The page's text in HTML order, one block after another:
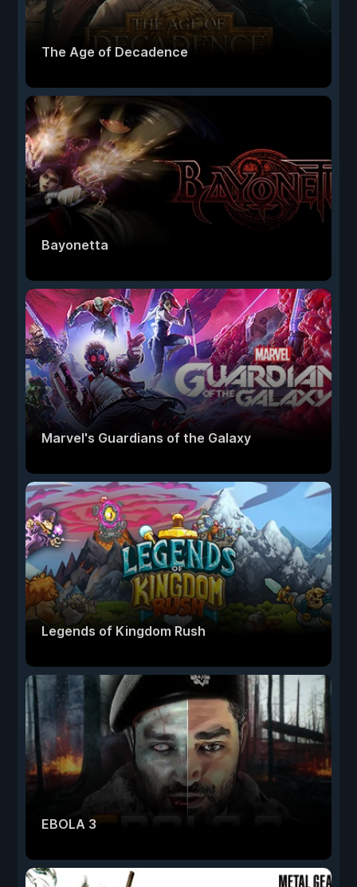
The Age of Decadence
Bayonetta
Marvel's Guardians of the Galaxy
Legends of Kingdom Rush
EBOLA 3